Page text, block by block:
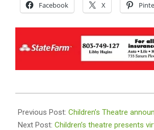
Facebook X
11-
17
Previous Post: Children’s Theatre
Next Post: Children’s theatre presents